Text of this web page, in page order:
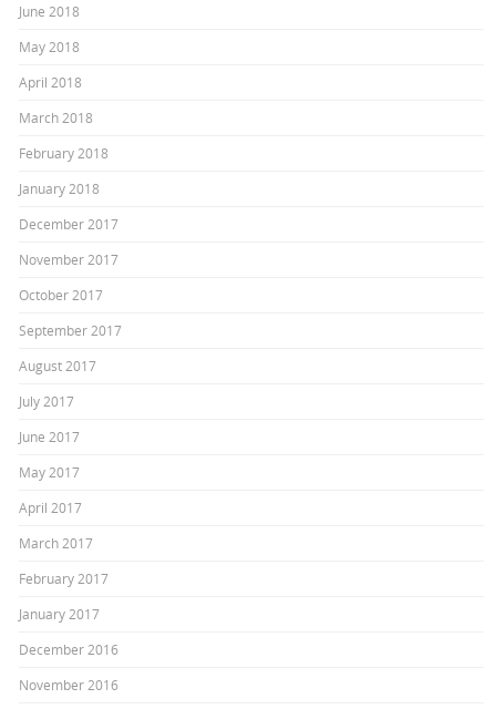
June 2018
May 2018
April 2018
March 2018
February 2018
January 2018
December 2017
November 2017
October 2017
September 2017
August 2017
July 2017
June 2017
May 2017
April 2017
March 2017
February 2017
January 2017
December 2016
November 2016